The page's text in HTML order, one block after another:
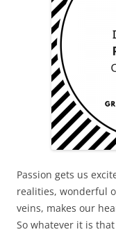
Passion gets us
realities, wonderful
veins, makes our
So whatever it is